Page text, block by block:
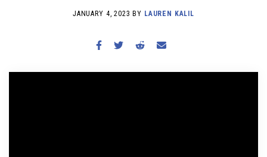
RX STORIES
JANUARY 4, 2023 BY LAUREN KALIL